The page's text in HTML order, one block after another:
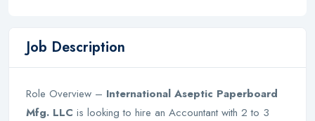
Job Description
Role Overview – International Aseptic Paperboard
Mfg. LLC is looking to hire an Accountant with 2 to 3